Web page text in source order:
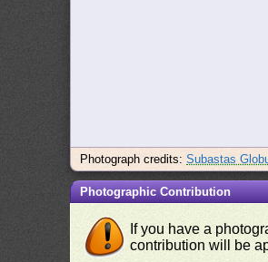
Photograph credits:Subastas
Photographic Contribution
If you have a
contribution will be